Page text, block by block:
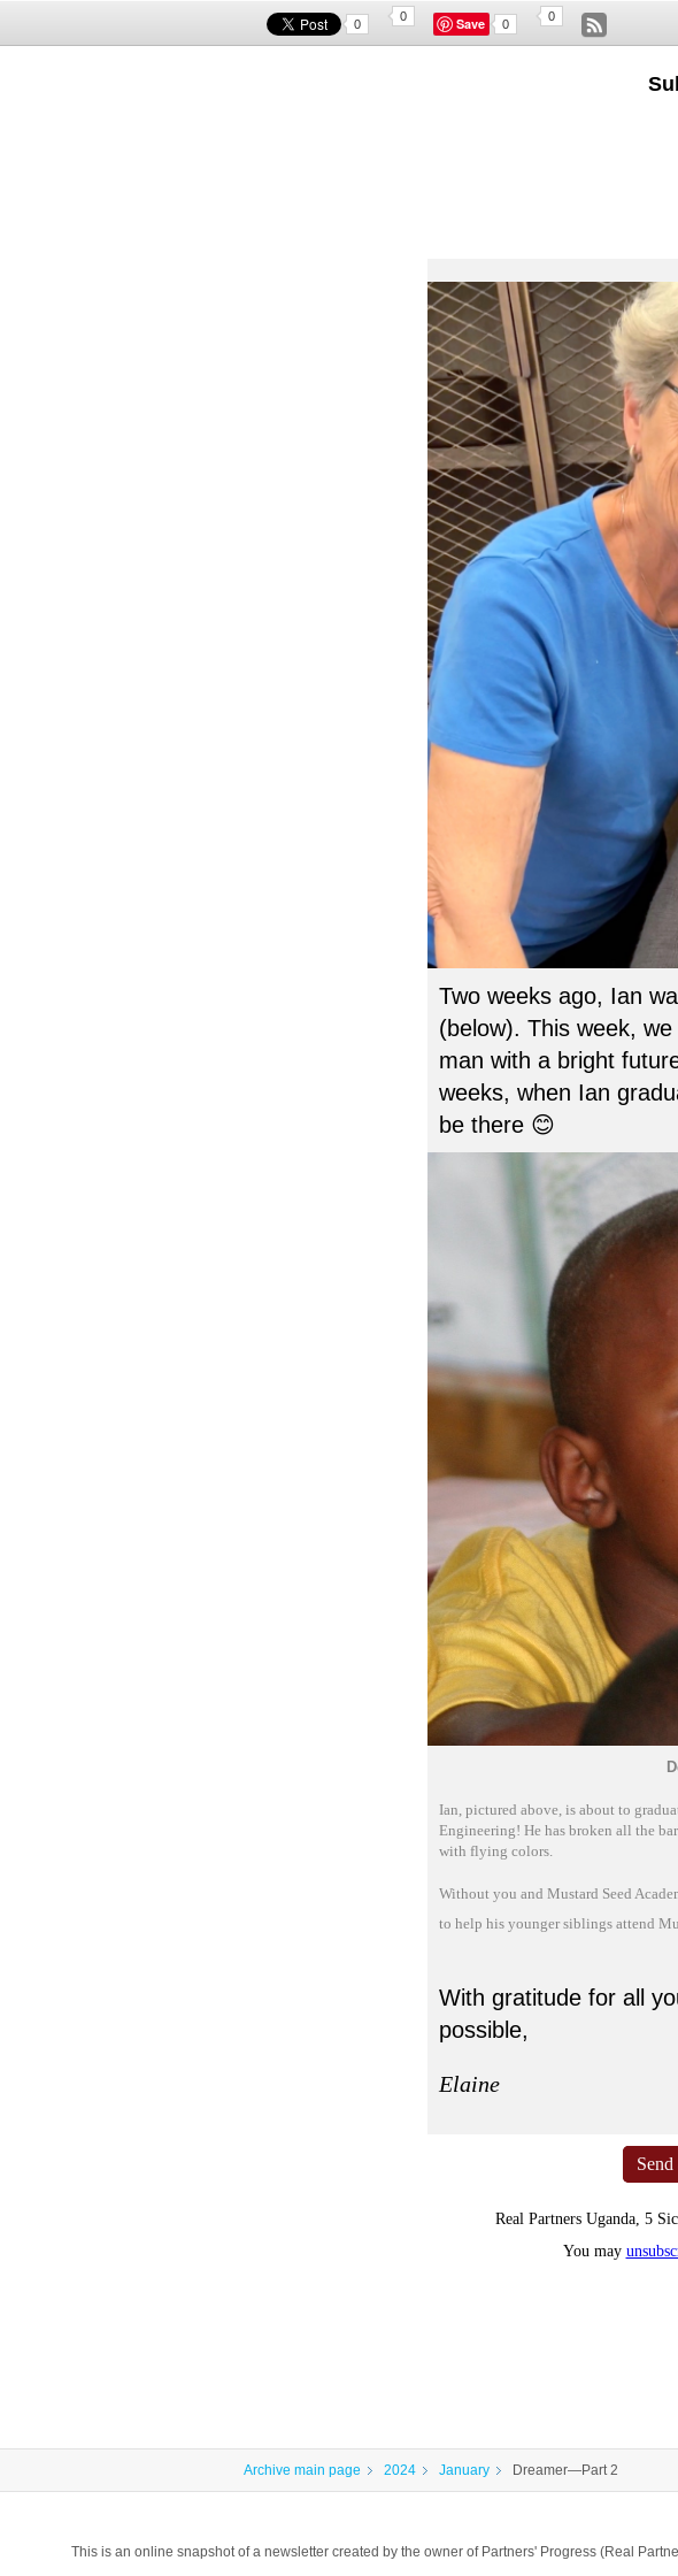
0
0 Save 0
0
Two weeks ago, Ian
(below). This week,
man with a bright
weeks, when Ian
be there 😊
Ian, pictured above, is about to
Engineering! He has broken all the
with flying colors.
Without you and Mustard Seed
to help his younger siblings attend
With gratitude for all
possible,
Elaine
Real Partners Uganda, 5
You may
Archive main page 2024 January Dreamer—Part 2
This is an online snapshot of a newsletter created by the owner of Partners' Progress (Real